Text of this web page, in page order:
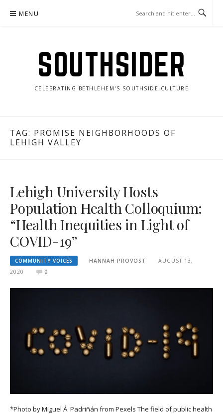
MENU
SOUTHSIDER
CELEBRATING BETHLEHEM'S SOUTHSIDE CULTURE
TAG: PROMISE NEIGHBORHOODS OF
LEHIGH VALLEY
Lehigh University Hosts
Population Health Colloquium:
“Health Inequities in Light of
COVID-19”
COMMUNITY VOICES HANNAH PROVOST
AUGUST 13,
2020
0
*Photo by Miguel Á. Padriñán from Pexels The field of public health